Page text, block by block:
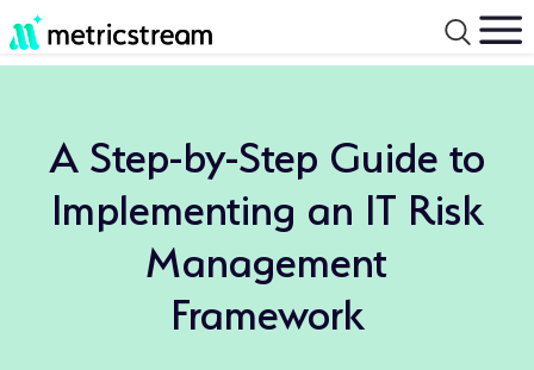
A Step-by-Step Guide to
Implementing an IT Risk
Management
Framework